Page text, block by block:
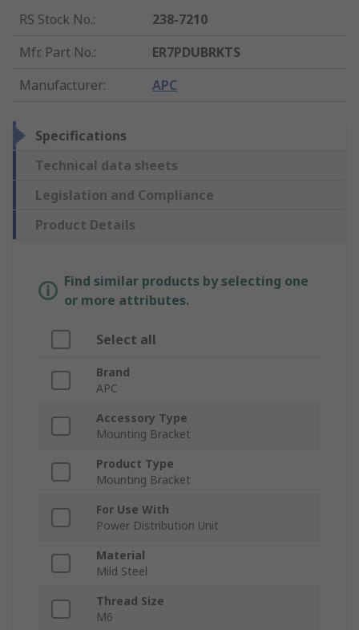
RS Stock No.:
238-7210
Mfr. Part No.:
ER7PDUBRKTS
Manufacturer: APC
Specifications
Technical data sheets
Legislation and Compliance
Product Details
Find similar products by selecting one
or more attributes.
Select all
Brand
APC
Accessory Type
Mounting Bracket
Product Type
Mounting Bracket
For Use With
Power Distribution Unit
Material
Mild Steel
Thread Size
M6